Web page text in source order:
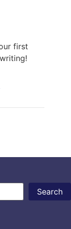
first
Search